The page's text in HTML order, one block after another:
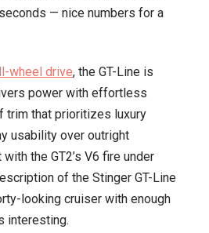
— nice numbers for a
wheel drive, the GT-Line is
power with effortless
trim that prioritizes luxury
usability over outright
the GT2’s V6 fire under
of the Stinger GT-Line
looking cruiser with enough
interesting.